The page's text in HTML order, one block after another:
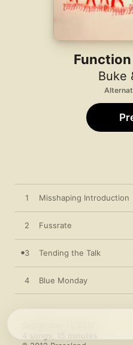
Function
Buke
1 Misshaping Introduction
2 Fussrate
3 Tending the Talk
4 Blue Monday
4 songs, 15 minutes